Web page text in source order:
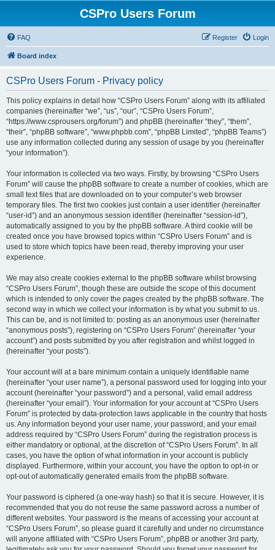
CSPro Users Forum
FAQ Login
Register
Board index
CSPro Users Forum - Privacy policy
This policy explains in detail how “CSPro Users Forum” along with its affiliated
companies (hereinafter “we”, “us”, “our”, “CSPro Users Forum”,
“https://www.csprousers.org/forum”) and phpBB (hereinafter “they”, “them”,
“their”, “phpBB software”, “www.phpbb.com”, “phpBB Limited”, “phpBB Teams”)
use any information collected during any session of usage by you (hereinafter
“your information”).
Your information is collected via two ways. Firstly, by browsing “CSPro Users
Forum” will cause the phpBB software to create a number of cookies, which are
small text files that are downloaded on to your computer’s web browser
temporary files. The first two cookies just contain a user identifier (hereinafter
“user-id”) and an anonymous session identifier (hereinafter “session-id”),
automatically assigned to you by the phpBB software. A third cookie will be
created once you have browsed topics within “CSPro Users Forum” and is
used to store which topics have been read, thereby improving your user
experience.
We may also create cookies external to the phpBB software whilst browsing
“CSPro Users Forum”, though these are outside the scope of this document
which is intended to only cover the pages created by the phpBB software. The
second way in which we collect your information is by what you submit to us.
This can be, and is not limited to: posting as an anonymous user (hereinafter
“anonymous posts”), registering on “CSPro Users Forum” (hereinafter “your
account”) and posts submitted by you after registration and whilst logged in
(hereinafter “your posts”).
Your account will at a bare minimum contain a uniquely identifiable name
(hereinafter “your user name”), a personal password used for logging into your
account (hereinafter “your password”) and a personal, valid email address
(hereinafter “your email”). Your information for your account at “CSPro Users
Forum” is protected by data-protection laws applicable in the country that hosts
us. Any information beyond your user name, your password, and your email
address required by “CSPro Users Forum” during the registration process is
either mandatory or optional, at the discretion of “CSPro Users Forum”. In all
cases, you have the option of what information in your account is publicly
displayed. Furthermore, within your account, you have the option to opt-in or
opt-out of automatically generated emails from the phpBB software.
Your password is ciphered (a one-way hash) so that it is secure. However, it is
recommended that you do not reuse the same password across a number of
different websites. Your password is the means of accessing your account at
“CSPro Users Forum”, so please guard it carefully and under no circumstance
will anyone affiliated with “CSPro Users Forum”, phpBB or another 3rd party,